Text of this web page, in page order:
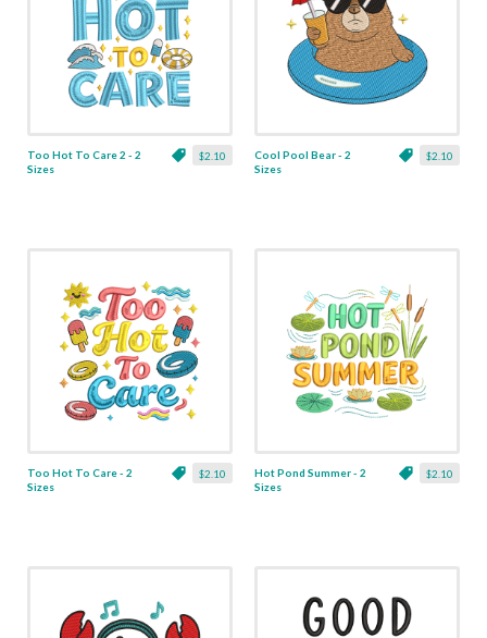
$2.10
Too Hot To Care 2 - 2
Sizes
$2.10
Cool Pool Bear - 2
Sizes
$2.10
Too Hot To Care - 2
Sizes
$2.10
Hot Pond Summer - 2
Sizes